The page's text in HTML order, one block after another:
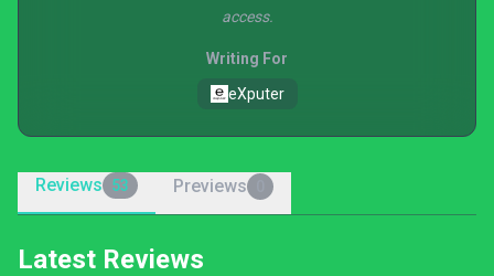
access.
Writing For
eXputer
Reviews 53 Previews
Latest Reviews